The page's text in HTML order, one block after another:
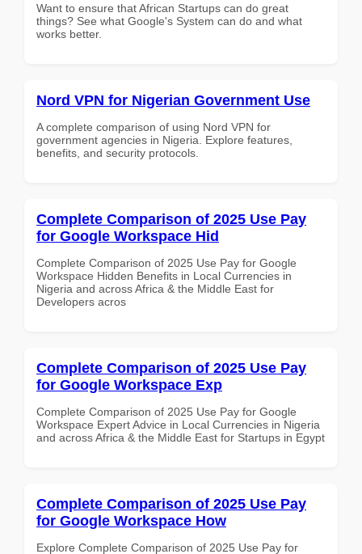
Want to ensure that African Startups can do great
things? See what Google's System can do and what
works better.
Nord VPN for Nigerian Government Use
A complete comparison of using Nord VPN for
government agencies in Nigeria. Explore features,
benefits, and security protocols.
Complete Comparison of 2025 Use Pay
for Google Workspace Hid
Complete Comparison of 2025 Use Pay for Google
Workspace Hidden Benefits in Local Currencies in
Nigeria and across Africa & the Middle East for
Developers acros
Complete Comparison of 2025 Use Pay
for Google Workspace Exp
Complete Comparison of 2025 Use Pay for Google
Workspace Expert Advice in Local Currencies in Nigeria
and across Africa & the Middle East for Startups in Egypt
Complete Comparison of 2025 Use Pay
for Google Workspace How
Explore Complete Comparison of 2025 Use Pay for